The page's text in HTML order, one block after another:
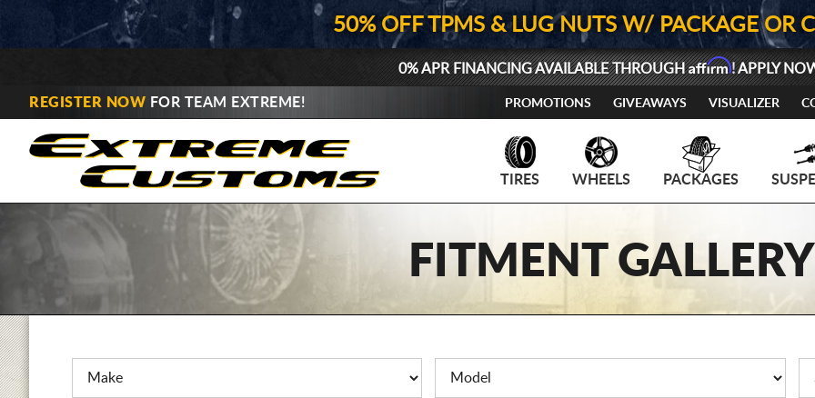
50% OFF TPMS & LUG NUTS W/ PACKAGE OR
0% APR FINANCING AVAILABLE THROUGHAffirm! APPLY
REGISTER NOW FOR TEAM EXTREME! PROMOTIONS GIVEAWAYS VISUALIZER
TIRES WHEELS PACKAGES
FITMENT GALLERY